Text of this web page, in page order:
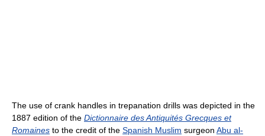
The use of crank handles in trepanation drills was depicted in the
1887 edition of the Dictionnaire des Antiquités Grecques et
Romaines to the credit of the Spanish Muslim surgeon Abu al-